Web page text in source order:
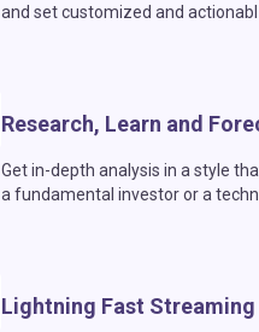
and set customized and
Research, Learn and
Get in-depth analysis in a style
a fundamental investor or a
Lightning Fast Streaming